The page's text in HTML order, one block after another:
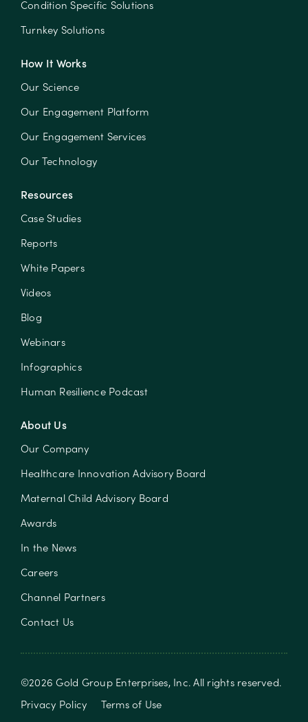
Condition Specific Solutions
Turnkey Solutions
How It Works
Our Science
Our Engagement Platform
Our Engagement Services
Our Technology
Resources
Case Studies
Reports
White Papers
Videos
Blog
Webinars
Infographics
Human Resilience Podcast
About Us
Our Company
Healthcare Innovation Advisory Board
Maternal Child Advisory Board
Awards
In the News
Careers
Channel Partners
Contact Us
©2026Gold Group Enterprises, Inc. All rights reserved.
Privacy Policy
Terms of Use